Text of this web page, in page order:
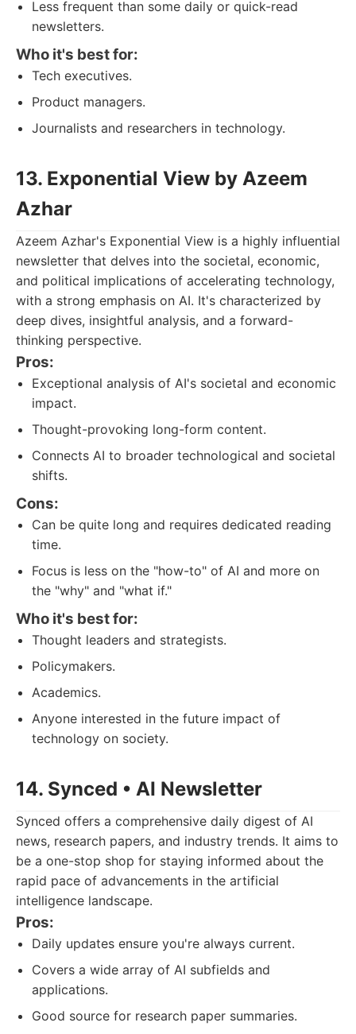
Less frequent than some daily or quick-read
newsletters.
Who it's best for:
Tech executives.
Product managers.
Journalists and researchers in technology.
13. Exponential View by Azeem
Azhar
Azeem Azhar's Exponential View is a highly influential
newsletter that delves into the societal, economic,
and political implications of accelerating technology,
with a strong emphasis on AI. It's characterized by
deep dives, insightful analysis, and a forward-
thinking perspective.
Pros:
Exceptional analysis of AI's societal and economic
impact.
Thought-provoking long-form content.
Connects AI to broader technological and societal
shifts.
Cons:
Can be quite long and requires dedicated reading
time.
Focus is less on the "how-to" of AI and more on
the "why" and "what if."
Who it's best for:
Thought leaders and strategists.
Policymakers.
Academics.
Anyone interested in the future impact of
technology on society.
14. Synced • AI Newsletter
Synced offers a comprehensive daily digest of AI
news, research papers, and industry trends. It aims to
be a one-stop shop for staying informed about the
rapid pace of advancements in the artificial
intelligence landscape.
Pros:
Daily updates ensure you're always current.
Covers a wide array of AI subfields and
applications.
Good source for research paper summaries.